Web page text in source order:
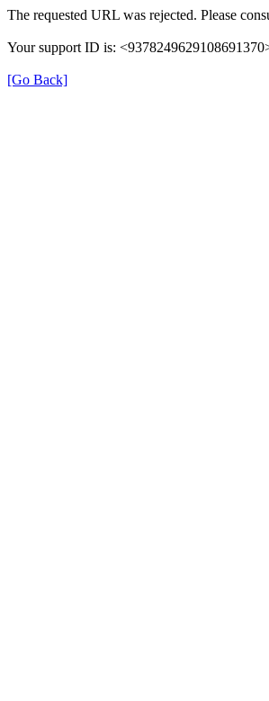
The requested URL was rejected. Please
Your support ID is:
[Go Back]